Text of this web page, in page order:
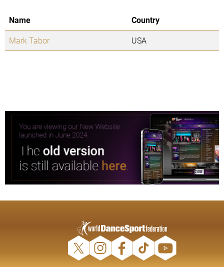
Name
Country
Mark Tabor
USA